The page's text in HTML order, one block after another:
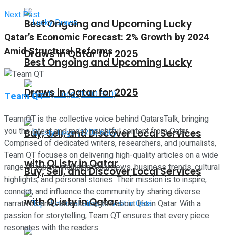
Best Ongoing and Upcoming Lucky
Draws in Qatar for 2025
Buy, Sell, and Discover Local Services
with QListy in Qatar
Best Ongoing and Upcoming Lucky
Draws in Qatar for 2025
Buy, Sell, and Discover Local Services
with QListy in Qatar
Next Post
Qatar’s Economic Forecast: 2% Growth by 2024
Amid Structural Reforms
Team QT
Team QT is the collective voice behind QatarsTalk, bringing
you the latest and most insightful content from Qatar.
Comprised of dedicated writers, researchers, and journalists,
Team QT focuses on delivering high-quality articles on a wide
range of topics, including local news, business trends, cultural
highlights, and personal stories. Their mission is to inspire,
connect, and influence the community by sharing diverse
narratives and valuable insights about life in Qatar. With a
passion for storytelling, Team QT ensures that every piece
resonates with the readers.